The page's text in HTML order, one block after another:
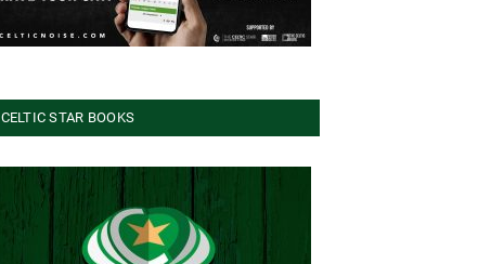
CELTIC STAR BOOKS